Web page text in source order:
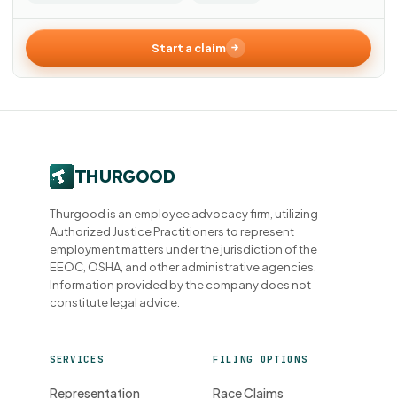
Start a claim
Thurgood is an employee advocacy firm, utilizing
Authorized Justice Practitioners to represent
employment matters under the jurisdiction of the
EEOC, OSHA, and other administrative agencies.
Information provided by the company does not
constitute legal advice.
SERVICES
Representation
FILING OPTIONS
Race Claims